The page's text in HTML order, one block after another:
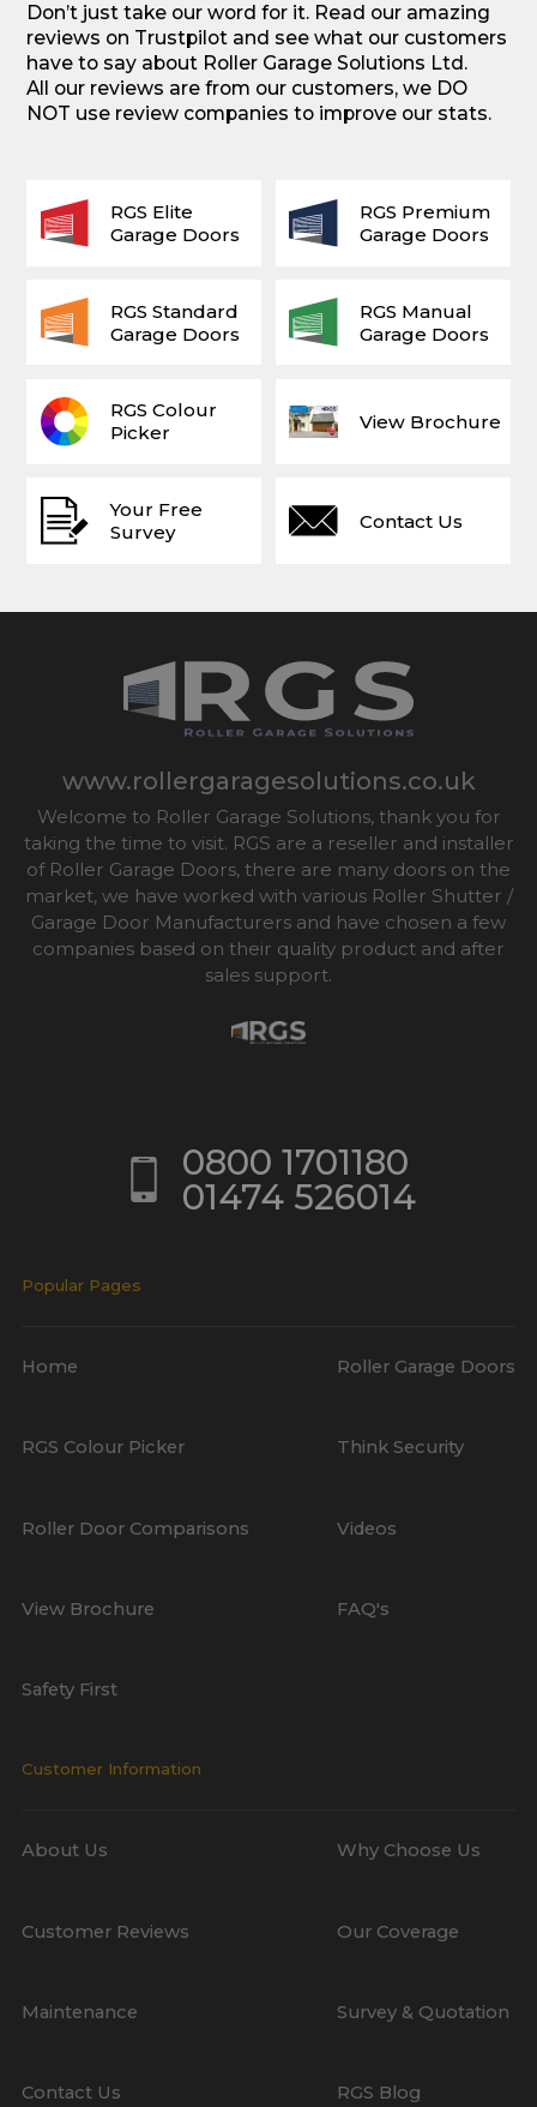
Don’t just take our word for it. Read our amazing
reviews on Trustpilot and see what our customers
have to say about Roller Garage Solutions Ltd.
All our reviews are from our customers, we DO
NOT use review companies to improve our stats.
Your Free
Survey
View Brochure
Contact Us
RGS Colour
Picker
RGS Elite
Garage Doors
RGS Premium
Garage Doors
RGS Standard
Garage Doors
RGS Manual
Garage Doors
www.rollergaragesolutions.co.uk
Welcome to Roller Garage Solutions, thank you for
taking the time to visit. RGS are a reseller and installer
of Roller Garage Doors, there are many doors on the
market, we have worked with various Roller Shutter /
Garage Door Manufacturers and have chosen a few
companies based on their quality product and after
sales support.
0800 1701180
01474 526014
Popular Pages
Home Roller Garage Doors
RGS Colour Picker Think Security
Roller Door Comparisons Videos
View Brochure FAQ's
Safety First
Customer Information
About Us Why Choose Us
Customer Reviews Our Coverage
Maintenance Survey & Quotation
Contact Us RGS Blog